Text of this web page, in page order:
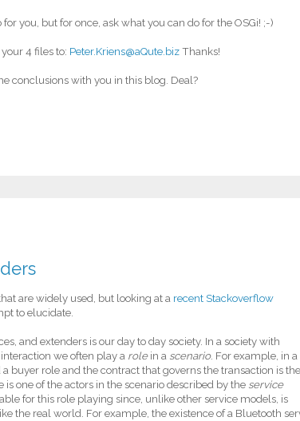
you, but for once, ask what you can do for the OSGi! ;-)
4 files to: Peter.Kriens@aQute.biz Thanks!
conclusions with you in this blog. Deal?
are widely used, but looking at a recent Stackoverflow
to elucidate.
and extenders is our day to day society. In a society with
we often play a rolein a scenario. For example, in a
buyer role and the contract that governs the transaction is the
is one of the actors in the scenario described by the service
for this role playing since, unlike other service models, is
the real world. For example, the existence of a Bluetooth